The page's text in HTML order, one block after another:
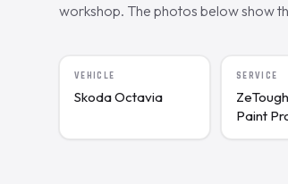
workshop. The photos below show
VEHICLE
Skoda Octavia
SERVICE
Paint